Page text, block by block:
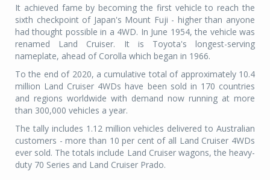
It achieved fame by becoming the first vehicle to reach the
sixth checkpoint of Japan's Mount Fuji - higher than anyone
had thought possible in a 4WD. In June 1954, the vehicle was
renamed Land Cruiser. It is Toyota's longest-serving
nameplate, ahead of Corolla which began in 1966.
To the end of 2020, a cumulative total of approximately 10.4
million Land Cruiser 4WDs have been sold in 170 countries
and regions worldwide with demand now running at more
than 300,000 vehicles a year.
The tally includes 1.12 million vehicles delivered to Australian
customers - more than 10 per cent of all Land Cruiser 4WDs
ever sold. The totals include Land Cruiser wagons, the heavy-
duty 70 Series and Land Cruiser Prado.